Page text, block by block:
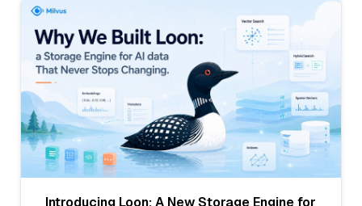
Introducing Loon: A New Storage Engine for